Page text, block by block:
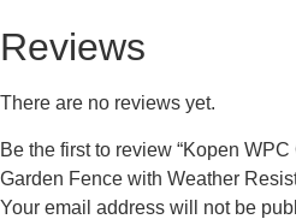
Reviews
There are no reviews yet.
Be the first to review “Kopen
Garden Fence with Weather
Your email address will not be